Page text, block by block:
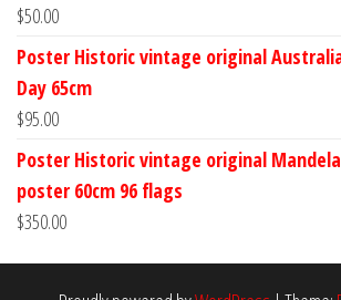
$50.00
Poster Historic vintage original
Day 65cm
$95.00
Poster Historic vintage original Mandela
poster 60cm 96 flags
$350.00